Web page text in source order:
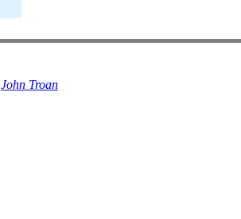
John Troan